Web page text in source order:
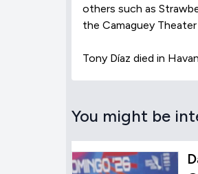
others such as
the Camaguey
Tony Díaz died in
You might be